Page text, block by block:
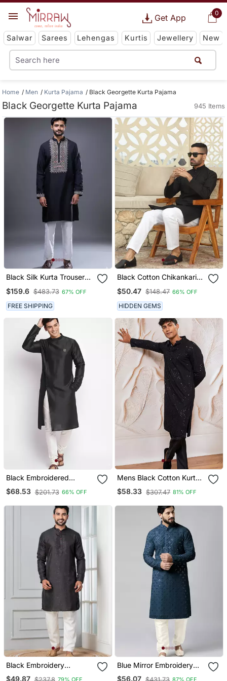
0
Get App
Salwar Sarees Lehengas Kurtis Jewellery New
Home Men Kurta Pajama Black Georgette Kurta Pajama
Black Georgette Kurta Pajama 945 Items
Black Silk Kurta Trouser
$159.6 $483.73 67% OFF
FREE SHIPPING
Black Cotton Chikankari
Kurta With Pyjama
$50.47 $148.47 66% OFF
HIDDEN GEMS
Black Embroidered
Dupion Silk Kurta Set
$68.53 $201.73 66% OFF
Mens Black Cotton Kurta
With Silk Blend Pant Set
Formal Festive Ethnic
$58.33 $307.47 81% OFF
Black Embroidery
Bangalorian Kurta Pyjama
$49.87
Blue Mirror Embroidery
Kurta Pajama
$56.07